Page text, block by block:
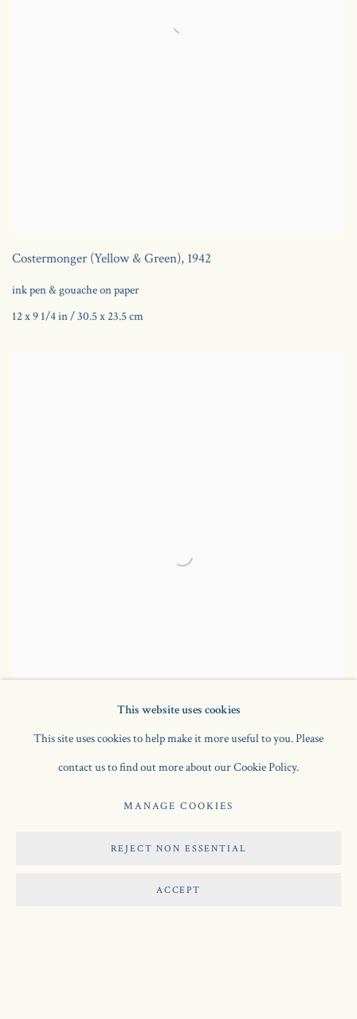
Costermonger (Yellow & Green), 1942
ink pen & gouache on paper
12 x 9 1/4 in / 30.5 x 23.5 cm
The Sculptor and his Model: Relief Construction,1936
wood and metal on painted wood
This website uses cookies
This site uses cookies to help make it more useful to you. Please
contact us to find out more about our Cookie Policy.
MANAGE COOKIES
REJECT NON ESSENTIAL
ACCEPT